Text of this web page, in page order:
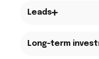
Leads
Long-term